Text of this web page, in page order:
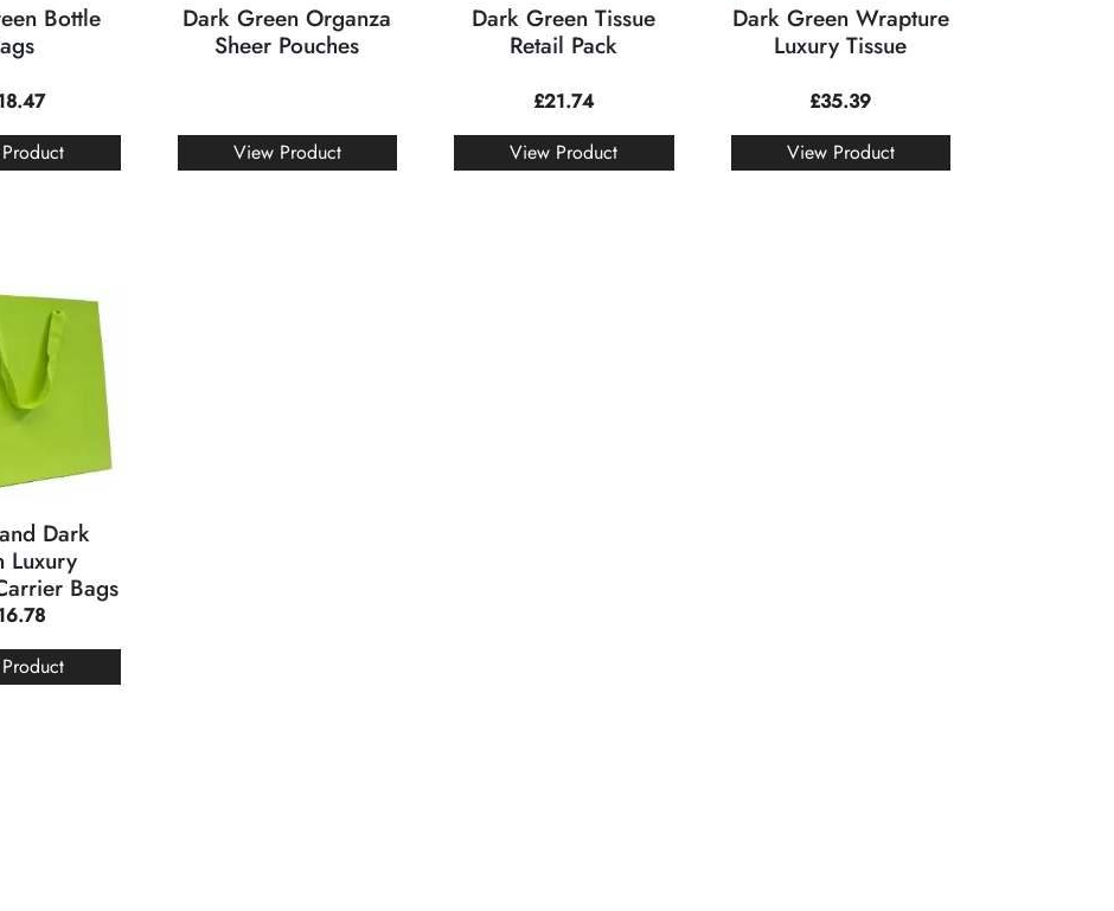
Bottle
Dark Green Organza
Sheer Pouches
View Product
Dark Green Tissue
Retail Pack
£21.74
View Product
Dark Green Wrapture
Luxury Tissue
£35.39
View Product
Dark
Luxury
Bags